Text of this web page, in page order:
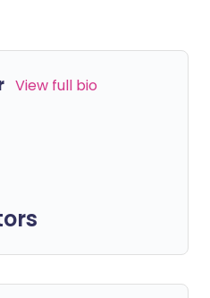
View full bio